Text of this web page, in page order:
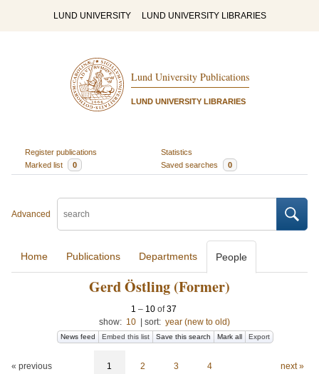
LUND UNIVERSITY LUND UNIVERSITY LIBRARIES
Lund University Publications
LUND UNIVERSITY LIBRARIES
Register publications
Statistics
Marked list
0 Saved searches 0
Advanced
Home Publications Departments People
Gerd Östling (Former)
1 – 10 of37
show: 10 sort: year (new to old)
News feed Embed this list Save this search Mark all Export
« previous 1 2 3 4 next »